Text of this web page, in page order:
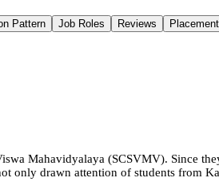
Pattern Job Roles Reviews
Mahavidyalaya (SCSVMV). Since
only drawn attention of students from